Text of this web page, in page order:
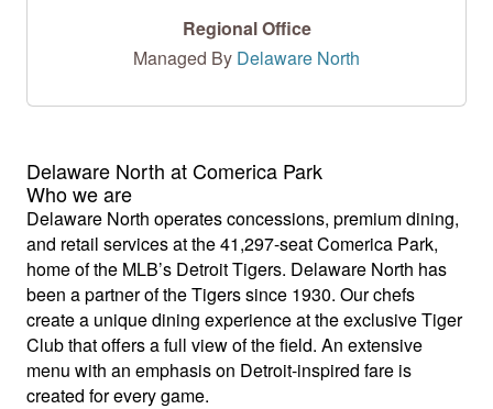
Regional Office
Managed By Delaware North
Delaware North at Comerica Park
Who we are
Delaware North operates concessions, premium dining,
and retail services at the 41,297-seat Comerica Park,
home of the MLB’s Detroit Tigers. Delaware North has
been a partner of the Tigers since 1930. Our chefs
create a unique dining experience at the exclusive Tiger
Club that offers a full view of the field. An extensive
menu with an emphasis on Detroit-inspired fare is
created for every game.